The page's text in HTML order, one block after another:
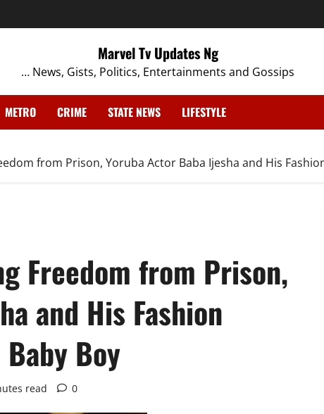
Marvel Tv Updates Ng
… News, Gists, Politics, Entertainments and Gossips
METRO CRIME STATE NEWS LIFESTYLE
from Prison, Yoruba Actor Baba Ijesha and His
Freedom from Prison,
and His Fashion
Boy
read 0